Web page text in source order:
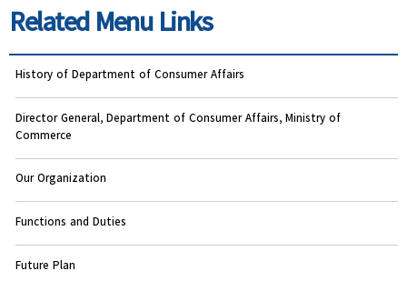
Related Menu Links
History of Department of Consumer Affairs
Director General, Department of Consumer Affairs, Ministry of
Commerce
Our Organization
Functions and Duties
Future Plan